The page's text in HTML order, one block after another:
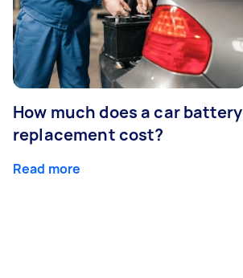
How much does a car battery
replacement cost?
Read more